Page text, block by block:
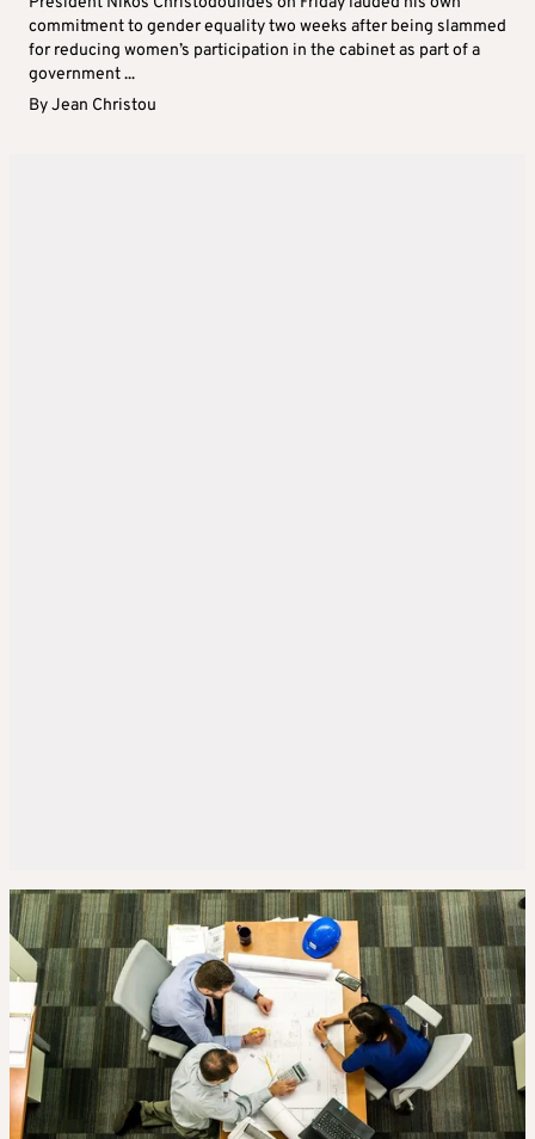
commitment to gender equality two weeks after being slammed
for reducing women’s participation in the cabinet as part of a
government ...
ByJean Christou